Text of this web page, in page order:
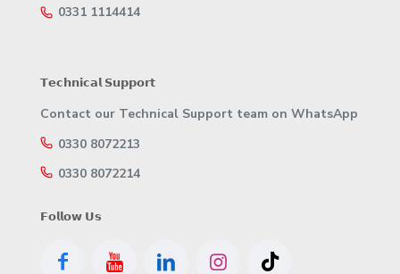
0331 1114414
𝗧𝗲𝗰𝗵𝗻𝗶𝗰𝗮𝗹 𝗦𝘂𝗽𝗽𝗼𝗿𝘁
Contact our Technical Support team on WhatsApp
0330 8072213
0330 8072214
𝗙𝗼𝗹𝗹𝗼𝘄 𝗨𝘀